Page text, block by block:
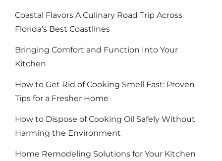
Coastal Flavors A Culinary Road Trip Across
Florida’s Best Coastlines
Bringing Comfort and Function Into Your
Kitchen
How to Get Rid of Cooking Smell Fast: Proven
Tips for a Fresher Home
How to Dispose of Cooking Oil Safely Without
Harming the Environment
Home Remodeling Solutions for Your Kitchen